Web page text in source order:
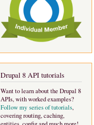
Drupal 8 API tutorials
Want to learn about the Drupal 8
APIs, with worked examples?
Follow my series of tutorials,
covering routing, caching,